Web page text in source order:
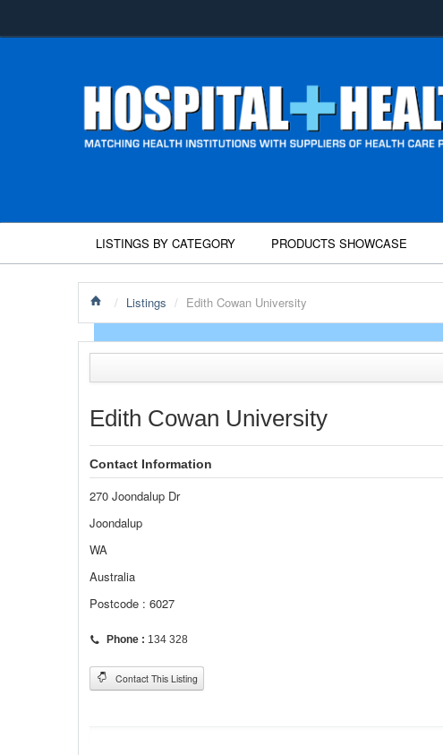
LISTINGS BY CATEGORY PRODUCTS SHOWCASE
/ Listings / Edith Cowan University
Edith Cowan University
Contact Information
270 Joondalup Dr
Joondalup
WA
Australia
Postcode : 6027
Phone : 134 328
Contact This Listing